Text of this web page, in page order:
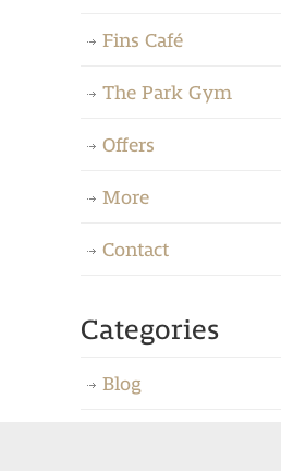
Fins Café
The Park Gym
Offers
More
Contact
Categories
Blog